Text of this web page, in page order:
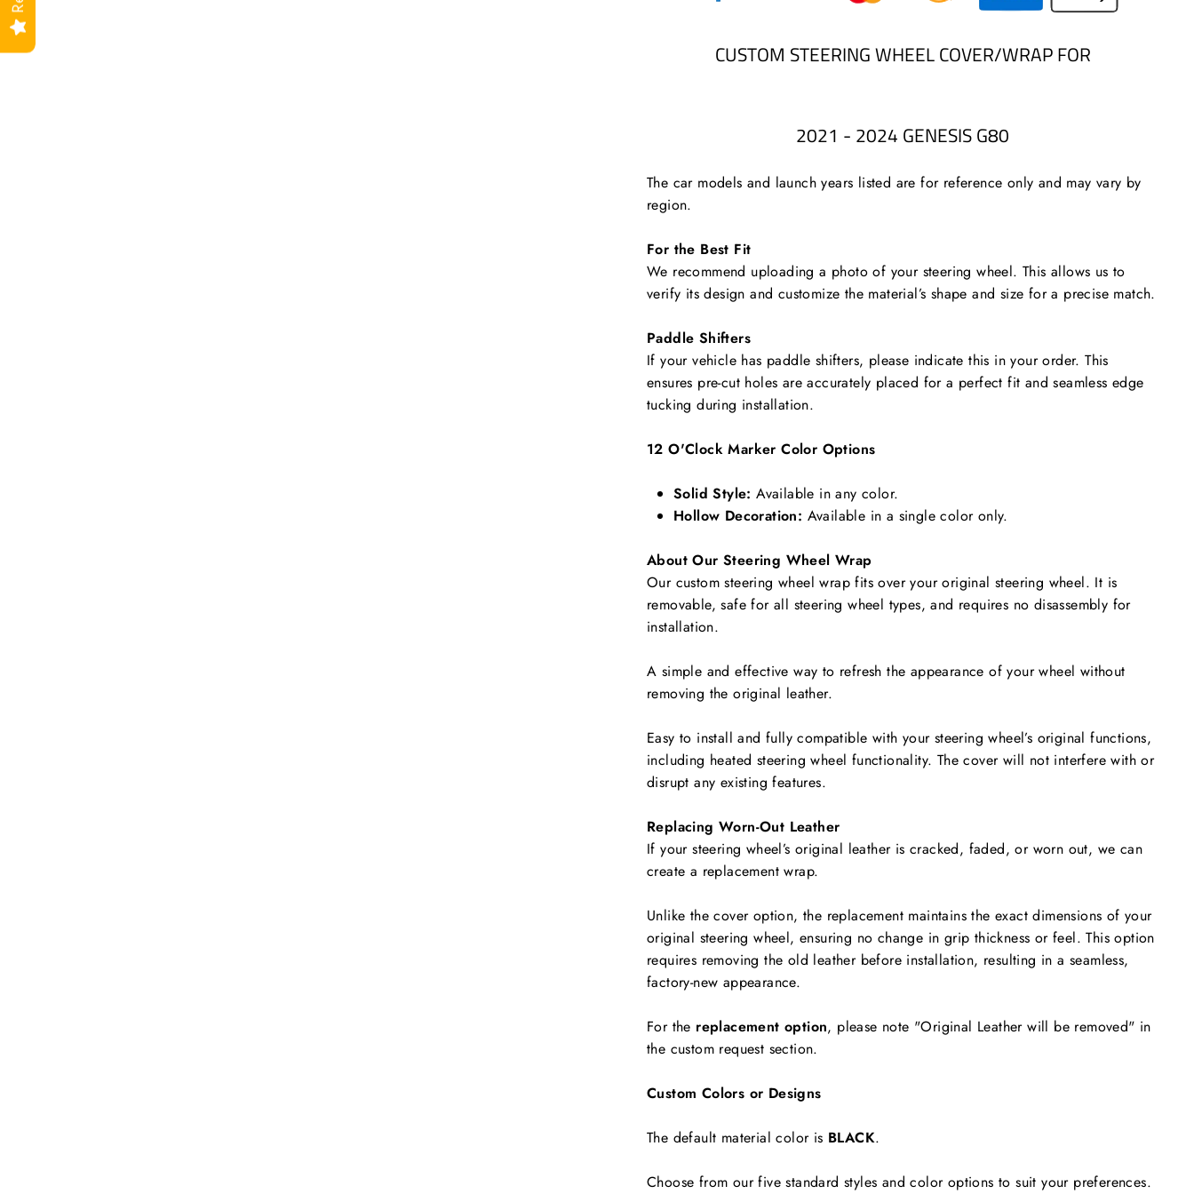
CUSTOM STEERING WHEEL COVER/WRAP FOR
2021 - 2024 GENESIS G80
The car models and launch years listed are for reference only and may vary by
region.
For the Best Fit
We recommend uploading a photo of your steering wheel. This allows us to
verify its design and customize the material’s shape and size for a precise match.
Paddle Shifters
If your vehicle has paddle shifters, please indicate this in your order. This
ensures pre-cut holes are accurately placed for a perfect fit and seamless edge
tucking during installation.
12 O'Clock Marker Color Options
Solid Style: Available in any color.
Hollow Decoration: Available in a single color only.
About Our Steering Wheel Wrap
Our custom steering wheel wrap fits over your original steering wheel. It is
removable, safe for all steering wheel types, and requires no disassembly for
installation.
A simple and effective way to refresh the appearance of your wheel without
removing the original leather.
Easy to install and fully compatible with your steering wheel’s original functions,
including heated steering wheel functionality. The cover will not interfere with or
disrupt any existing features.
Replacing Worn-Out Leather
If your steering wheel’s original leather is cracked, faded, or worn out, we can
create a replacement wrap.
Unlike the cover option, the replacement maintains the exact dimensions of your
original steering wheel, ensuring no change in grip thickness or feel. This option
requires removing the old leather before installation, resulting in a seamless,
factory-new appearance.
For the replacement option, please note "Original Leather will be removed" in
the custom request section.
Custom Colors or Designs
The default material color is BLACK.
Choose from our five standard styles and color options to suit your preferences.